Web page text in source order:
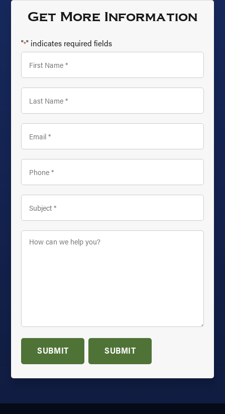
Get More Information
"*" indicates required fields
First
Name *
Last
Name *
Email
Phone
Subject
How
SUBMIT SUBMIT